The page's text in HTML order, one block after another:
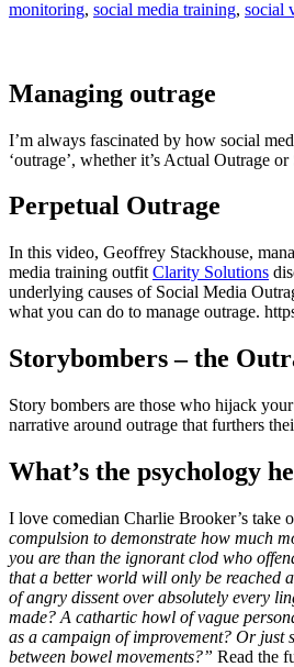
monitoring, social media training, social
Managing outrage
I’m always fascinated by how social
‘outrage’, whether it’s Actual Outrage
Perpetual Outrage
In this video, Geoffrey Stackhouse,
media training outfit Clarity Solutions
underlying causes of Social Media
what you can do to manage outrage.
Storybombers – the
Story bombers are those who hijack
narrative around outrage that furthers
What’s the psychology
I love comedian Charlie Brooker’s take
compulsion to demonstrate how much
you are than the ignorant clod who
that a better world will only be reached
of angry dissent over absolutely every
made? A cathartic howl of vague
as a campaign of improvement? Or just
between bowel movements?” Read the